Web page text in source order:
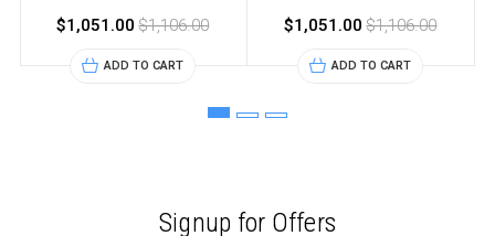
$1,051.00 $1,106.00
ADD TO CART
$1,051.00 $1,106.00
ADD TO CART
Signup for Offers